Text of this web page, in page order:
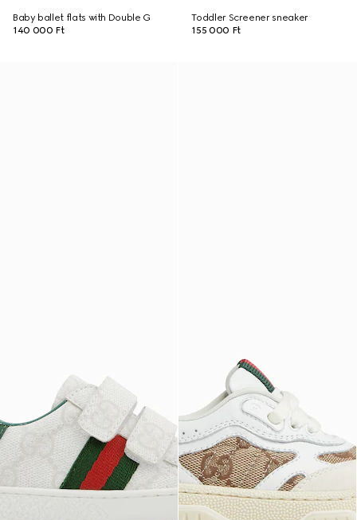
Baby ballet flats with Double G
140 000 Ft
Toddler Screener sneaker
155 000 Ft